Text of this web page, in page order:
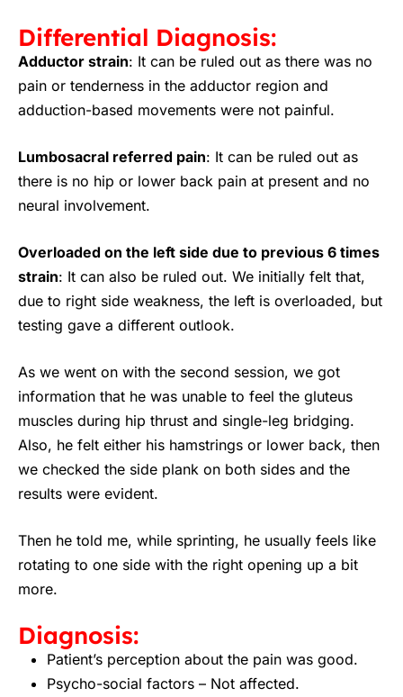
Differential Diagnosis:
Adductor strain: It can be ruled out as there was no
pain or tenderness in the adductor region and
adduction-based movements were not painful.
Lumbosacral referred pain: It can be ruled out as
there is no hip or lower back pain at present and no
neural involvement.
Overloaded on the left side due to previous 6 times
strain: It can also be ruled out. We initially felt that,
due to right side weakness, the left is overloaded, but
testing gave a different outlook.
As we went on with the second session, we got
information that he was unable to feel the gluteus
muscles during hip thrust and single-leg bridging.
Also, he felt either his hamstrings or lower back, then
we checked the side plank on both sides and the
results were evident.
Then he told me, while sprinting, he usually feels like
rotating to one side with the right opening up a bit
more.
Diagnosis:
Patient’s perception about the pain was good.
Psycho-social factors – Not affected.